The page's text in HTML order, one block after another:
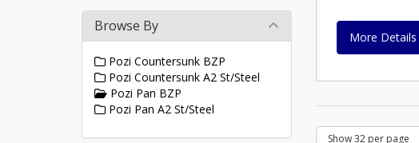
More Details
Browse By
Pozi Countersunk BZP
Pozi Countersunk A2 St/Steel
Pozi Pan BZP
Pozi Pan A2 St/Steel